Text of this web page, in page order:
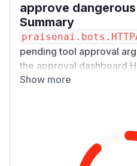
approve
Summary
pending tool approval
the approval dashboard
controlled tool argument
POST to the same
est_id}/​decide
Show more